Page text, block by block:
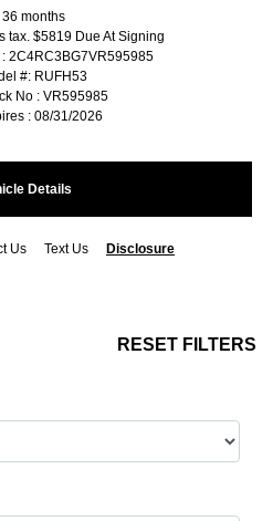
36 months
tax. $5819 Due At Signing
2C4RC3BG7VR595985
#: RUFH53
No : VR595985
: 08/31/2026
Details
Us Text Us Disclosure
RESET FILTERS